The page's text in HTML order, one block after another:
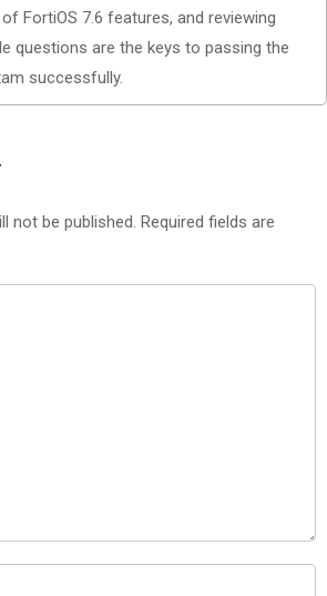
FortiOS 7.6 features, and reviewing
questions are the keys to passing the
successfully.
not be published. Required fields are